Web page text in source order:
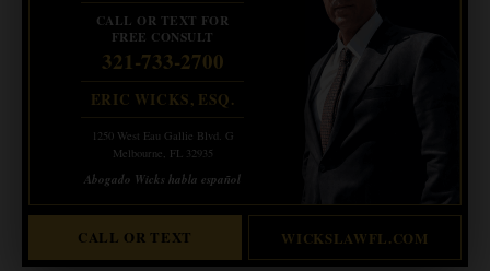
CALL OR TEXT FOR
FREE CONSULT
321-733-2700
ERIC WICKS, ESQ.
1250 West Eau Gallie Blvd. G
Melbourne, FL 32935
Abogado Wicks habla español
CALL OR TEXT WICKSLAWFL.COM